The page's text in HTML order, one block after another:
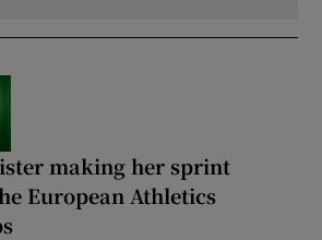
making her sprint
European Athletics